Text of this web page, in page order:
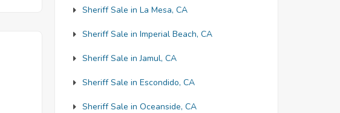
Sheriff Sale in La Mesa, CA
Sheriff Sale in Imperial Beach, CA
Sheriff Sale in Jamul, CA
Sheriff Sale in Escondido, CA
Sheriff Sale in Oceanside, CA